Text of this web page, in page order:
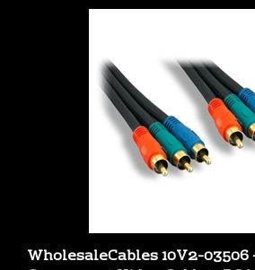
WholesaleCables 10V2-03506
Component Video Cable 3